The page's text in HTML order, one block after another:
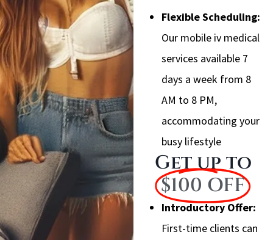
Flexible Scheduling:
Our mobile iv medical
services available 7
days a week from 8
AM to 8 PM,
accommodating your
busy lifestyle
Get up to
$100 OFF
Introductory Offer:
First-time clients can